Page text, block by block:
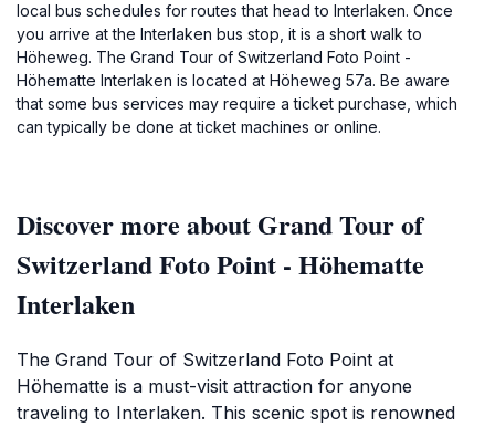
local bus schedules for routes that head to Interlaken. Once
you arrive at the Interlaken bus stop, it is a short walk to
Höheweg. The Grand Tour of Switzerland Foto Point -
Höhematte Interlaken is located at Höheweg 57a. Be aware
that some bus services may require a ticket purchase, which
can typically be done at ticket machines or online.
Discover more about Grand Tour of
Switzerland Foto Point - Höhematte
Interlaken
The Grand Tour of Switzerland Foto Point at
Höhematte is a must-visit attraction for anyone
traveling to Interlaken. This scenic spot is renowned